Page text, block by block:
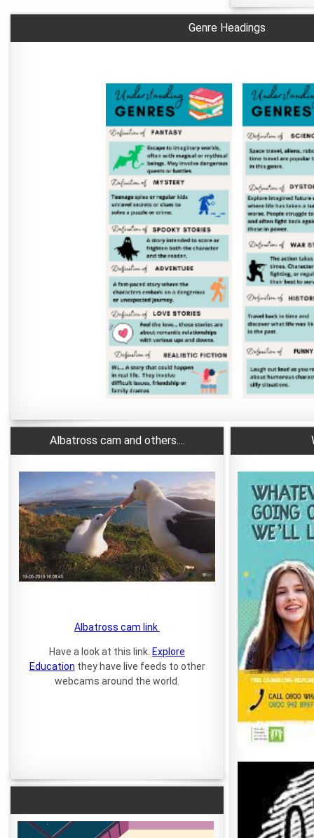
Genre Headings
Albatross cam and others....
Albatross cam link
Have a look at this link. Explore
Education they have live feeds to other
webcams around the world.